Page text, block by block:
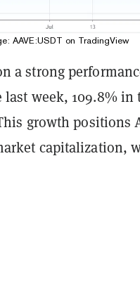
AAVE:USDT on TradingView
a strong
week, 109.8% in
growth positions
capitalization,